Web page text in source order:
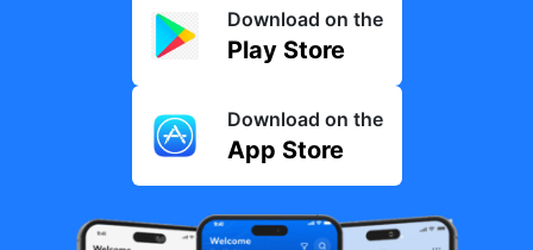
Download on the
Play Store
Download on the
App Store